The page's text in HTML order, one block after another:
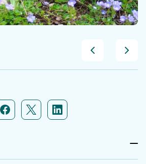
icon link
Twitter icon link
Linkedin icon link